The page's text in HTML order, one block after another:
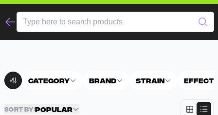
Category Brand Strain Effect
SORT BY:Popular